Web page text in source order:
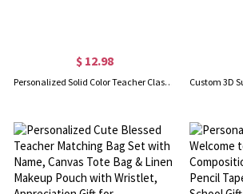
$ 12.98
Personalized Solid Color Teacher Classroom Whiteboard Magnet, School Subject Magnet, End of Year/Appreciation/Back to School Gift for Teachers